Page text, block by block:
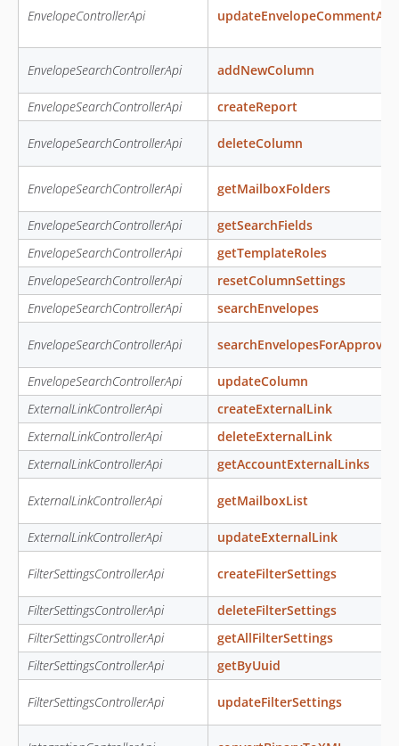
EnvelopeControllerApi
EnvelopeSearchControllerApi addNewColumn
EnvelopeSearchControllerApi createReport
EnvelopeSearchControllerApi deleteColumn
EnvelopeSearchControllerApi getMailboxFolders
EnvelopeSearchControllerApi
getSearchFields
EnvelopeSearchControllerApi
getTemplateRoles
EnvelopeSearchControllerApi
resetColumnSettings
EnvelopeSearchControllerApi
searchEnvelopes
EnvelopeSearchControllerApi searchEnvelopesForApproval
EnvelopeSearchControllerApi
updateColumn
ExternalLinkControllerApi
createExternalLink
ExternalLinkControllerApi
deleteExternalLink
ExternalLinkControllerApi
getAccountExternalLinks
ExternalLinkControllerApi getMailboxList
ExternalLinkControllerApi updateExternalLink
FilterSettingsControllerApi createFilterSettings
FilterSettingsControllerApi
deleteFilterSettings
FilterSettingsControllerApi
getAllFilterSettings
FilterSettingsControllerApi
getByUuid
FilterSettingsControllerApi updateFilterSettings